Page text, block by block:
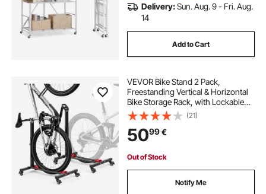
Delivery:Sun. Aug. 9 - Fri. Aug.
14
Add to Cart
VEVOR Bike Stand 2 Pack,
Freestanding Vertical & Horizontal
Bike Storage Rack, with Lockable
Casters, Height Adjustable Carbon
Steel Upright Garage Bicycle Floor
Stand, for 508-737 mm Wheels,
Black
(21)
5099€
Out of Stock
Notify Me